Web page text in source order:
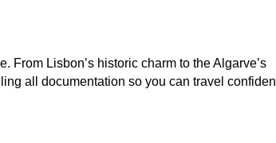
From Lisbon’s historic charm to the Algarve’s
all documentation so you can travel